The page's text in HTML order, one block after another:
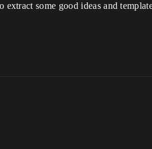
some good ideas and